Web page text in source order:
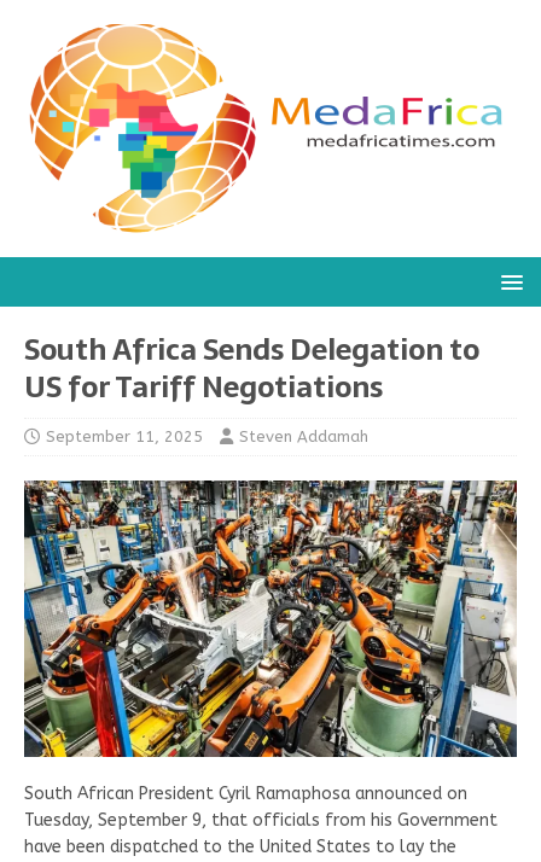
South Africa Sends Delegation to
US for Tariff Negotiations
September 11, 2025 Steven Addamah
South African President Cyril Ramaphosa announced on
Tuesday, September 9, that officials from his Government
have been dispatched to the United States to lay the